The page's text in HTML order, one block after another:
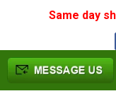
Same day